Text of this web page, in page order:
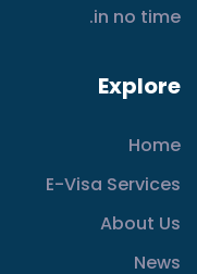
in no time.
Explore
Home
E-Visa Services
About Us
News